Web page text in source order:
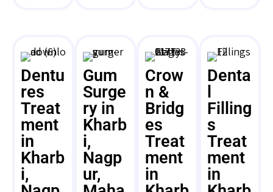
Dentu
res
Treat
ment
in
Kharb
i,
Gum
Surge
ry in
Kharb
i,
Nagp
ur,
Crow
n &
Bridg
es
Treat
ment
in
Denta
Filling
s
Treat
ment
in